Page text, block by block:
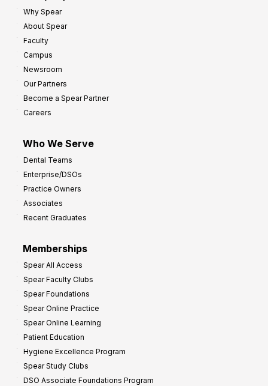
Why Spear
About Spear
Faculty
Campus
Newsroom
Our Partners
Become a Spear Partner
Careers
Who We Serve
Dental Teams
Enterprise/DSOs
Practice Owners
Associates
Recent Graduates
Memberships
Spear All Access
Spear Faculty Clubs
Spear Foundations
Spear Online Practice
Spear Online Learning
Patient Education
Hygiene Excellence Program
Spear Study Clubs
DSO Associate Foundations Program